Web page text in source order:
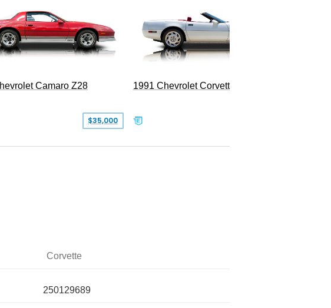
Camaro Z28
$35,000
1991 Chevrolet Corvette Convertible
Corvette
250129689